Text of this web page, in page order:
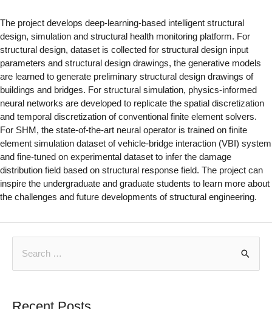
The project develops deep-learning-based intelligent structural
design, simulation and structural health monitoring platform. For
structural design, dataset is collected for structural design input
parameters and structural design drawings, the generative models
are learned to generate preliminary structural design drawings of
buildings and bridges. For structural simulation, physics-informed
neural networks are developed to replicate the spatial discretization
and temporal discretization of conventional finite element solvers.
For SHM, the state-of-the-art neural operator is trained on finite
element simulation dataset of vehicle-bridge interaction (VBI) system
and fine-tuned on experimental dataset to infer the damage
distribution field based on structural response field. The project can
inspire the undergraduate and graduate students to learn more about
the challenges and future developments of structural engineering.